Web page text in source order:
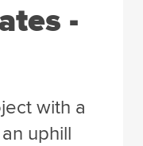
-
with a
uphill